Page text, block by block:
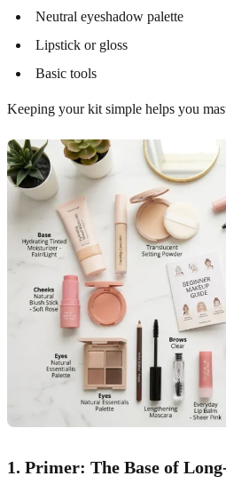
Neutral eyeshadow palette
Lipstick or gloss
Basic tools
Keeping your kit simple helps you
1. Primer: The Base of